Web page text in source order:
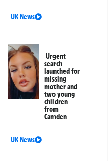
UK News
Urgent
search
launched for
missing
mother and
two young
children
from
Camden
UK News